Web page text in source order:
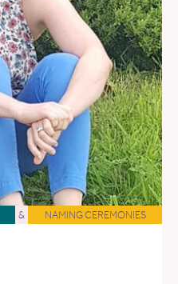
& NAMING CEREMONIES